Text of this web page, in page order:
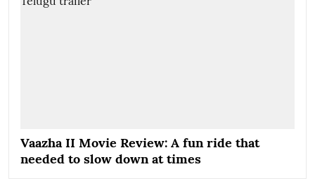
Vaazha II Movie Review: A fun ride that
needed to slow down at times